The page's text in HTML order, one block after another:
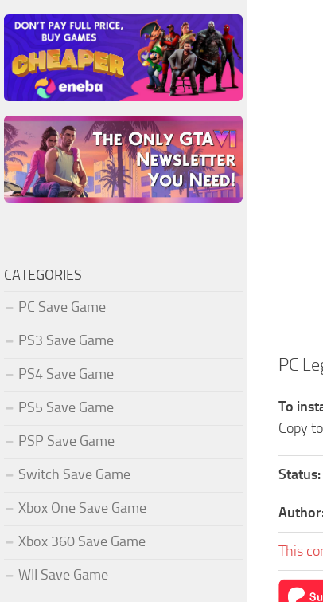
PC
To
Copy
Status:
This
CATEGORIES
PC Save Game
PS3 Save Game
PS4 Save Game
PS5 Save Game
PSP Save Game
Switch Save Game
Xbox One Save Game
Xbox 360 Save Game
WII Save Game